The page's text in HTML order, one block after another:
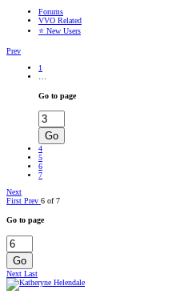
Forums
VVO Related
⭐ New Users
Prev
1
Go to page
Go
4
5
6
7
Next
First Prev 6 of 7
Go to page
Go
Next Last